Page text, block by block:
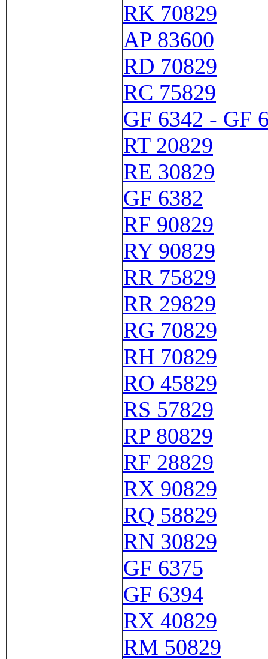
RK 70829
AP 83600
RD 70829
RC 75829
GF 6342 - GF
RT 20829
RE 30829
GF 6382
RF 90829
RY 90829
RR 75829
RR 29829
RG 70829
RH 70829
RO 45829
RS 57829
RP 80829
RF 28829
RX 90829
RQ 58829
RN 30829
GF 6375
GF 6394
RX 40829
RM 50829